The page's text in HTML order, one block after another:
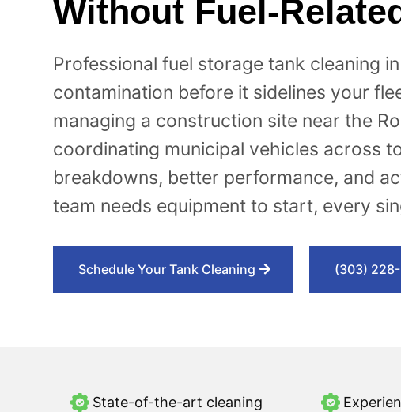
Without Fuel-
Professional fuel storage tank cleaning
contamination before it sidelines your
managing a construction site near the
coordinating municipal vehicles across
breakdowns, better performance, and
team needs equipment to start, every
Schedule Your Tank Cleaning (303)
State-of-the-art cleaning